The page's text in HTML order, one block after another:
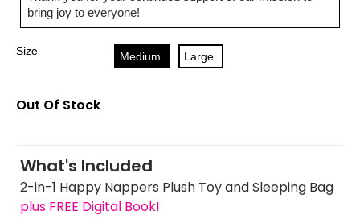
bring joy to everyone!
Size Medium Large
Out Of Stock
What's Included
2-in-1 Happy Nappers Plush Toy and Sleeping Bag
plus FREE Digital Book!